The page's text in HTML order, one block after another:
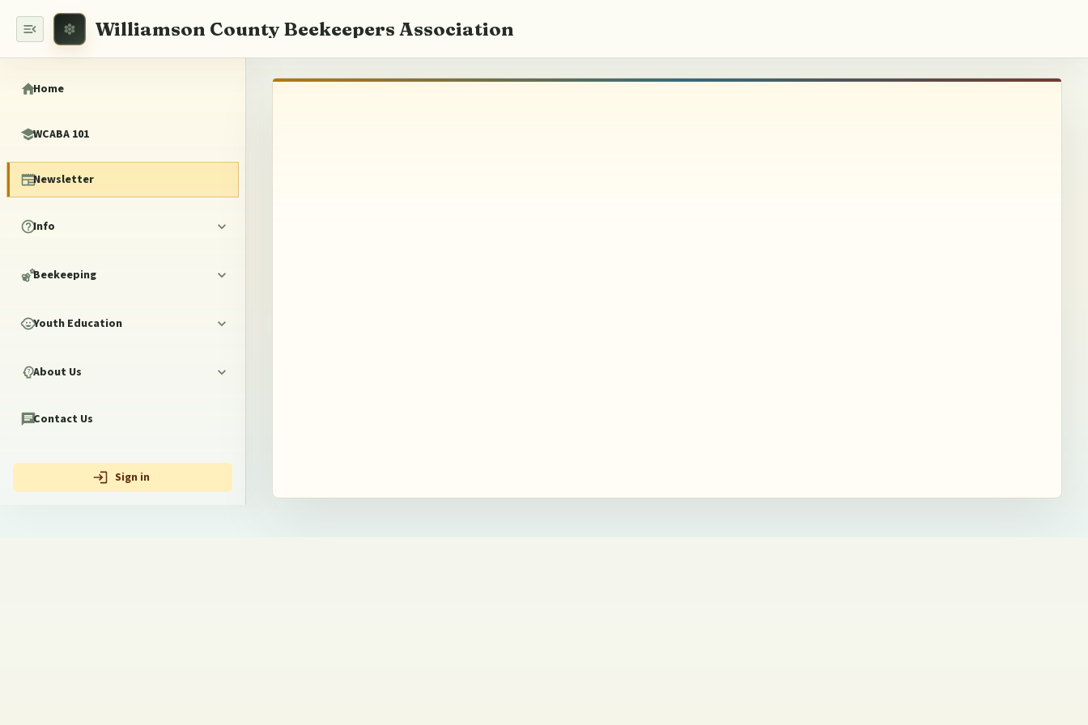
Williamson County Beekeepers Association
Home
WCABA 101
Newsletter
Info
Beekeeping
Youth Education
About Us
Contact Us
Sign in